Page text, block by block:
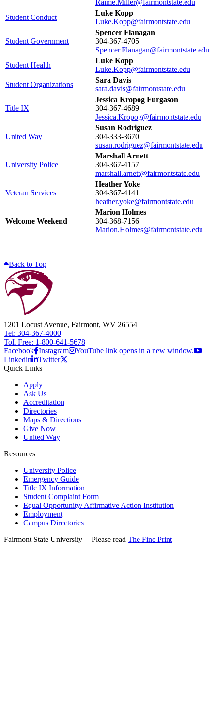
Raime.Miller@fairmontstate.edu
Student Conduct
Luke Kopp
Luke.Kopp@fairmontstate.edu
Student Government
Spencer Flanagan
304-367-4705
Spencer.Flanagan@fairmontstate.edu
Student Health
Luke Kopp
Luke.Kopp@fairmontstate.edu
Student Organizations
Sara Davis
sara.davis@fairmontstate.edu
Title IX
Jessica Kropog Furgason
304-367-4689
Jessica.Kropog@fairmontstate.edu
United Way
Susan Rodriguez
304-333-3670
susan.rodriguez@fairmontstate.edu
University Police
Marshall Arnett
304-367-4157
marshall.arnett@fairmontstate.edu
Veteran Services
Heather Yoke
304-367-4141
heather.yoke@fairmontstate.edu
Welcome Weekend
Marion Holmes
304-368-7156
Marion.Holmes@fairmontstate.edu
Back to Top
1201 Locust Avenue, Fairmont, WV 26554
Tel: 304-367-4000
Toll Free: 1-800-641-5678
Facebook Instagram
YouTube link opens in a new window.
Linkedin
Twitter
Quick Links
Apply
Ask Us
Accreditation
Directories
Maps & Directions
Give Now
United Way
Resources
University Police
Emergency Guide
Title IX Information
Student Complaint Form
Equal Opportunity/ Affirmative Action Institution
Employment
Campus Directories
Fairmont State University
| Please read The Fine Print